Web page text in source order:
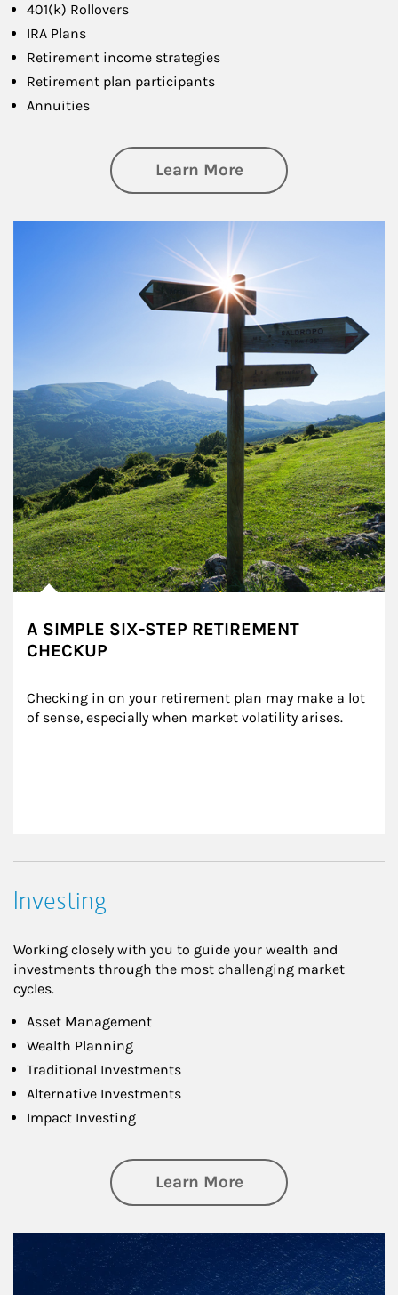
401(k) Rollovers
IRA Plans
Retirement income strategies
Retirement plan participants
Annuities
Learn Moreabout Retirement
A SIMPLE SIX-STEP RETIREMENT
CHECKUP
Checking in on your retirement plan may make a lot
of sense, especially when market volatility arises.
Investing
Working closely with you to guide your wealth and
investments through the most challenging market
cycles.
Asset Management
Wealth Planning
Traditional Investments
Alternative Investments
Impact Investing
Learn Moreabout Investing